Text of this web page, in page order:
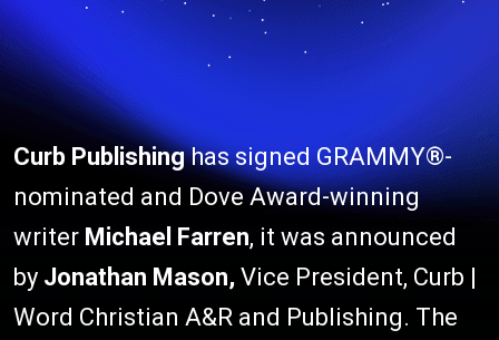
Curb Publishinghas signed GRAMMY®-
nominated and Dove Award-winning
writer Michael Farren, it was announced
by Jonathan Mason, Vice President, Curb |
Word Christian A&R and Publishing. The